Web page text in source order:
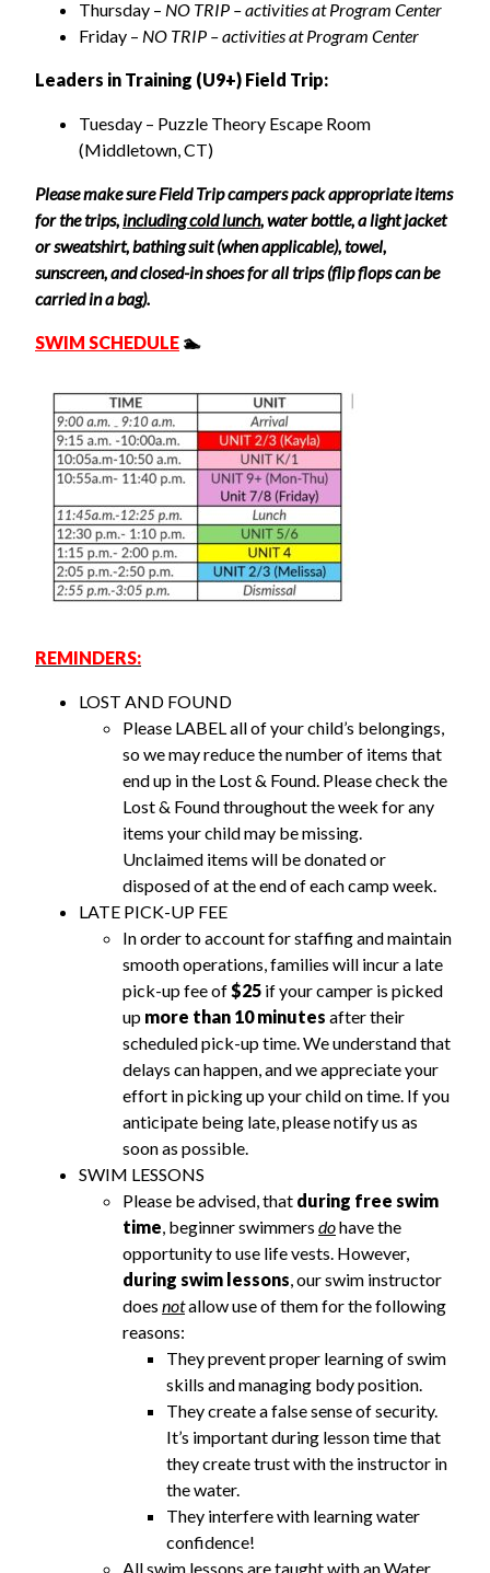
Thursday – NO TRIP – activities at Program Center
Friday – NO TRIP – activities at Program Center
Leaders in Training (U9+) Field Trip:
Tuesday – Puzzle Theory Escape Room
(Middletown, CT)
Please make sure Field Trip campers pack appropriate items
for the trips,including cold lunch, water bottle, a light jacket
or sweatshirt, bathing suit (when applicable), towel,
sunscreen, and closed-in shoes for all trips (flip flops can be
carried in a bag).
SWIM SCHEDULE 🏊
REMINDERS:
LOST AND FOUND
Please LABEL all of your child’s belongings,
so we may reduce the number of items that
end up in the Lost & Found. Please check the
Lost & Found throughout the week for any
items your child may be missing.
Unclaimed items will be donated or
disposed of at the end of each camp week.
LATE PICK-UP FEE
In order to account for staffing and maintain
smooth operations, families will incur a late
pick-up fee of$25 if your camper is picked
up more than 10 minutes after their
scheduled pick-up time. We understand that
delays can happen, and we appreciate your
effort in picking up your child on time. If you
anticipate being late, please notify us as
soon as possible.
SWIM LESSONS
Please be advised, that during free swim
time, beginner swimmers dohave the
opportunity to use life vests. However,
during swim lessons, our swim instructor
does notallow use of them for the following
reasons:
They prevent proper learning of swim
skills and managing body position.
They create a false sense of security.
It’s important during lesson time that
they create trust with the instructor in
the water.
They interfere with learning water
confidence!
All swim lessons are taught with an Water